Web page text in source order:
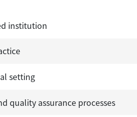
institution
setting
quality assurance processes